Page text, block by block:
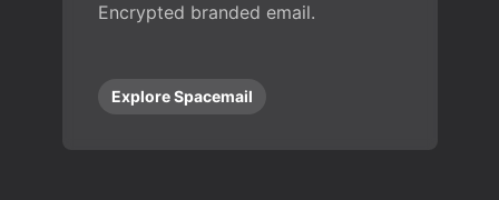
Encrypted branded email.
Explore Spacemail